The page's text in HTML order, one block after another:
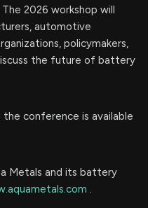
2026 workshop will
automotive
policymakers,
the future of battery
conference is available
Metals and its battery
.